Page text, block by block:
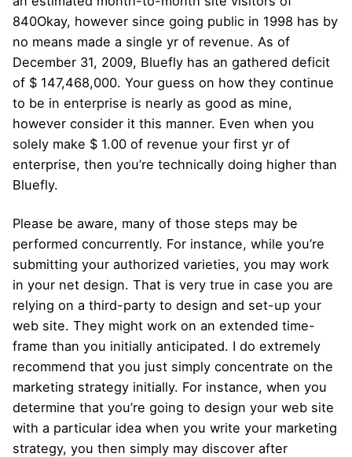
840Okay, however since going public in 1998 has by
no means made a single yr of revenue. As of
December 31, 2009, Bluefly has an gathered deficit
of $ 147,468,000. Your guess on how they continue
to be in enterprise is nearly as good as mine,
however consider it this manner. Even when you
solely make $ 1.00 of revenue your first yr of
enterprise, then you’re technically doing higher than
Bluefly.
Please be aware, many of those steps may be
performed concurrently. For instance, while you’re
submitting your authorized varieties, you may work
in your net design. That is very true in case you are
relying on a third-party to design and set-up your
web site. They might work on an extended time-
frame than you initially anticipated. I do extremely
recommend that you just simply concentrate on the
marketing strategy initially. For instance, when you
determine that you’re going to design your web site
with a particular idea when you write your marketing
strategy, you then simply may discover after